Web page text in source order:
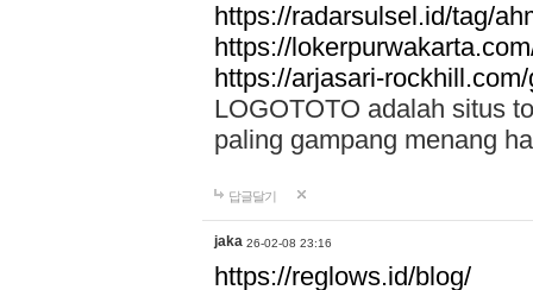
https://radarsulsel.id/tag/
https://
https://arjasari-
LOGOTOTO adalah situs
paling gampang menang
답글달기
jaka 26-02-08 23:16
https://reglows.id/blog/